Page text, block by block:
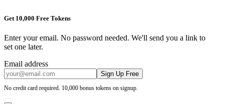
Get 10,000 Free Tokens
Enter your email. No password needed. We'll send you a link to
set one later.
Email address
Sign Up Free
No credit card required. 10,000 bonus tokens on signup.